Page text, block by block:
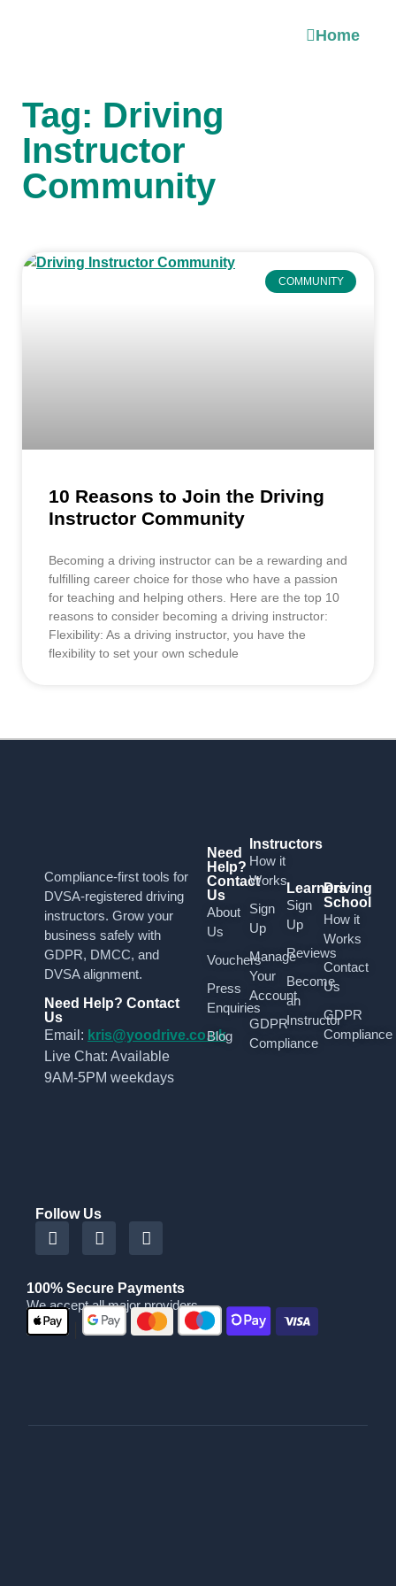
Home
Tag: Driving
Instructor
Community
COMMUNITY
10 Reasons to Join the Driving
Instructor Community
Becoming a driving instructor can be a rewarding and
fulfilling career choice for those who have a passion
for teaching and helping others. Here are the top 10
reasons to consider becoming a driving instructor:
Flexibility: As a driving instructor, you have the
flexibility to set your own schedule
Compliance-first tools for
DVSA-registered driving
instructors. Grow your
business safely with
GDPR, DMCC, and
DVSA alignment.
Need Help? Contact
Us
Email: kris@yoodrive.co.uk
Live Chat: Available
9AM-5PM weekdays
Need
Help?
Contact
Us
About
Us
Vouchers
Press
Enquiries
Blog
Instructors
How it
Works
Sign
Up
Manage
Your
Account
GDPR
Compliance
Learners
Sign
Up
Reviews
Become
an
Instructor
Driving
School
How it
Works
Contact
Us
GDPR
Compliance
Follow Us
100% Secure Payments
We accept all major providers